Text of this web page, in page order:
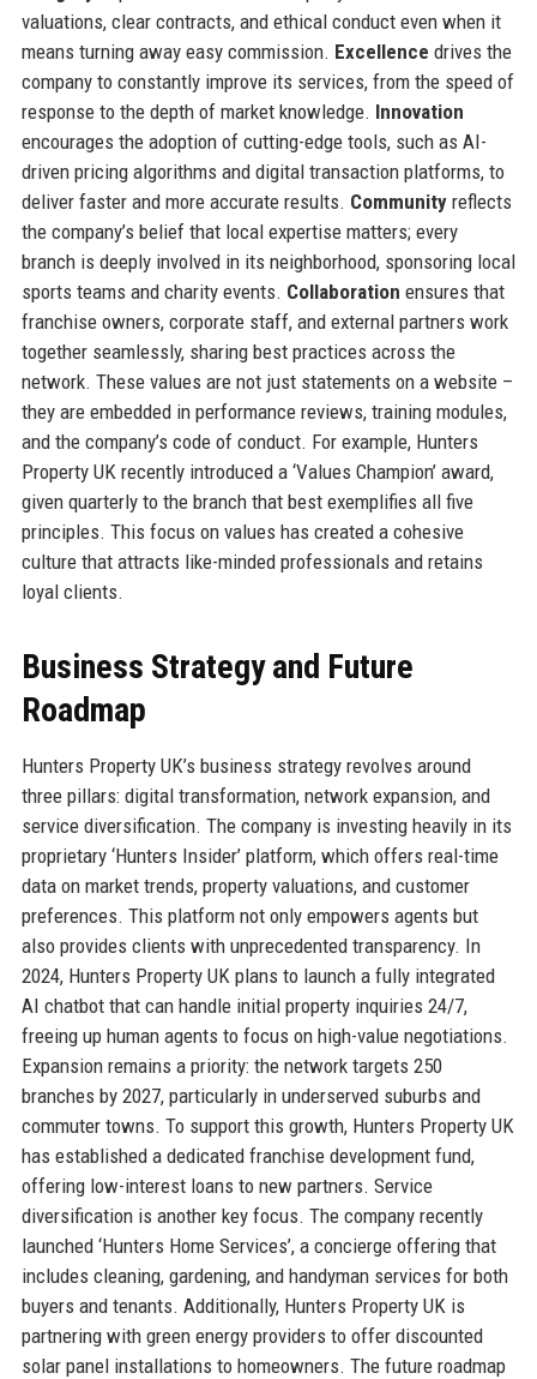
valuations, clear contracts, and ethical conduct even when it
means turning away easy commission. Excellence drives the
company to constantly improve its services, from the speed of
response to the depth of market knowledge. Innovation
encourages the adoption of cutting-edge tools, such as AI-
driven pricing algorithms and digital transaction platforms, to
deliver faster and more accurate results. Communityreflects
the company’s belief that local expertise matters; every
branch is deeply involved in its neighborhood, sponsoring local
sports teams and charity events. Collaboration ensures that
franchise owners, corporate staff, and external partners work
together seamlessly, sharing best practices across the
network. These values are not just statements on a website –
they are embedded in performance reviews, training modules,
and the company’s code of conduct. For example, Hunters
Property UK recently introduced a ‘Values Champion’ award,
given quarterly to the branch that best exemplifies all five
principles. This focus on values has created a cohesive
culture that attracts like-minded professionals and retains
loyal clients.
Business Strategy and Future
Roadmap
Hunters Property UK’s business strategy revolves around
three pillars: digital transformation, network expansion, and
service diversification. The company is investing heavily in its
proprietary ‘Hunters Insider’ platform, which offers real-time
data on market trends, property valuations, and customer
preferences. This platform not only empowers agents but
also provides clients with unprecedented transparency. In
2024, Hunters Property UK plans to launch a fully integrated
AI chatbot that can handle initial property inquiries 24/7,
freeing up human agents to focus on high-value negotiations.
Expansion remains a priority: the network targets 250
branches by 2027, particularly in underserved suburbs and
commuter towns. To support this growth, Hunters Property UK
has established a dedicated franchise development fund,
offering low-interest loans to new partners. Service
diversification is another key focus. The company recently
launched ‘Hunters Home Services’, a concierge offering that
includes cleaning, gardening, and handyman services for both
buyers and tenants. Additionally, Hunters Property UK is
partnering with green energy providers to offer discounted
solar panel installations to homeowners. The future roadmap